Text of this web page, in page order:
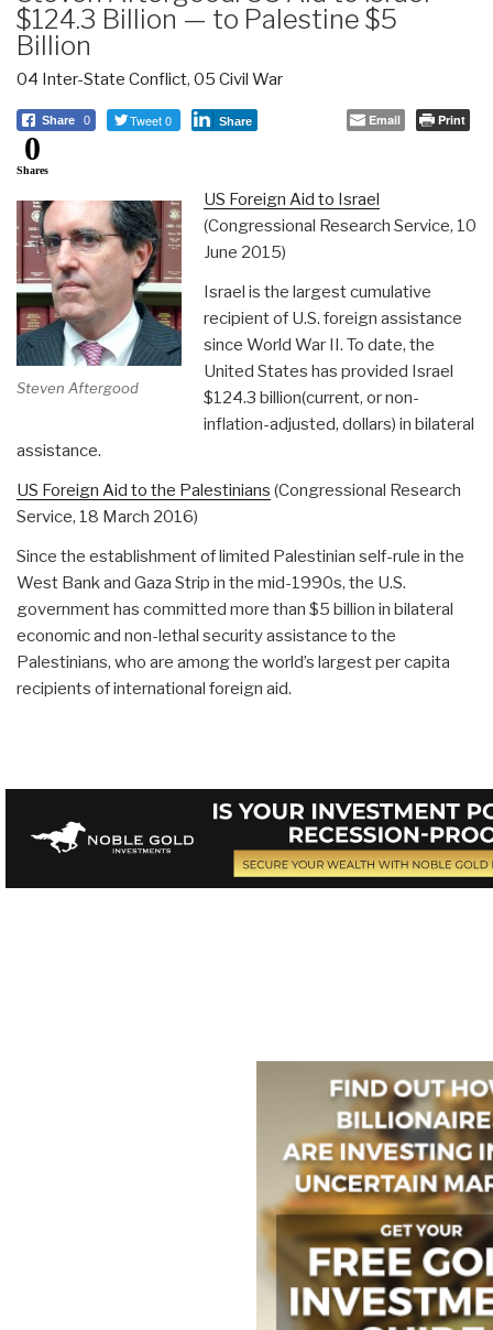
$124.3 Billion — to Palestine $5
Billion
04 Inter-State Conflict, 05 Civil War
Share 0 Tweet 0 Share Email Print
0
Shares
Steven Aftergood
US Foreign Aid to Israel
(Congressional Research Service, 10
June 2015)
Israel is the largest cumulative
recipient of U.S. foreign assistance
since World War II. To date, the
United States has provided Israel
$124.3 billion(current, or non-
inflation-adjusted, dollars) in bilateral
assistance.
US Foreign Aid to the Palestinians (Congressional Research
Service, 18 March 2016)
Since the establishment of limited Palestinian self-rule in the
West Bank and Gaza Strip in the mid-1990s, the U.S.
government has committed more than $5 billion in bilateral
economic and non-lethal security assistance to the
Palestinians, who are among the world’s largest per capita
recipients of international foreign aid.